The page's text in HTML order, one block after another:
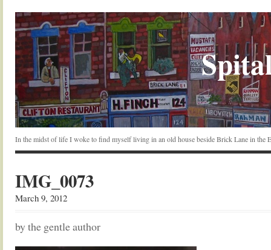
In the midst of life I woke to find myself living in an old house beside Brick Lane in the
IMG_0073
March 9, 2012
by the gentle author